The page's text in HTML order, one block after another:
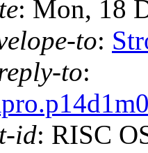
: Mon, 18
to:
to:
id: RISC